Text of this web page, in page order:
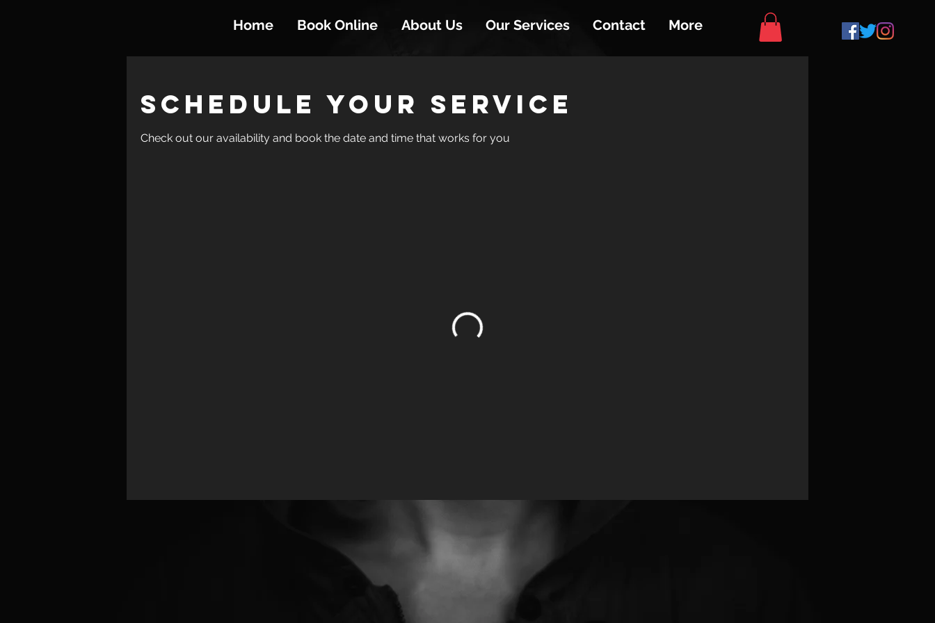
Home Book Online About Us Our Services Contact More
Schedule your service
Check out our availability and book the date and time that works for you